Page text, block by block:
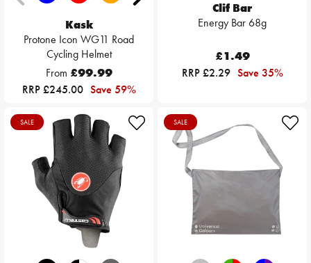
Kask
Protone Icon WG11 Road
Cycling Helmet
From £99.99
RRP £245.00 Save 59%
Clif Bar
Energy Bar 68g
£1.49
RRP £2.29 Save 35%
SALE SALE